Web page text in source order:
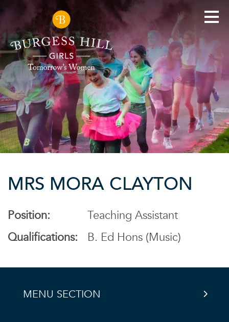
MRS MORA CLAYTON
Position:
Teaching Assistant
Qualifications:
B. Ed Hons (Music)
MENU SECTION